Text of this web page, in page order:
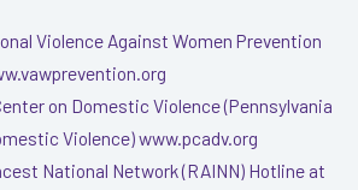
Violence Against Women Prevention
on Domestic Violence (Pennsylvania
Violence) www.pcadv.org
National Network (RAINN) Hotline at